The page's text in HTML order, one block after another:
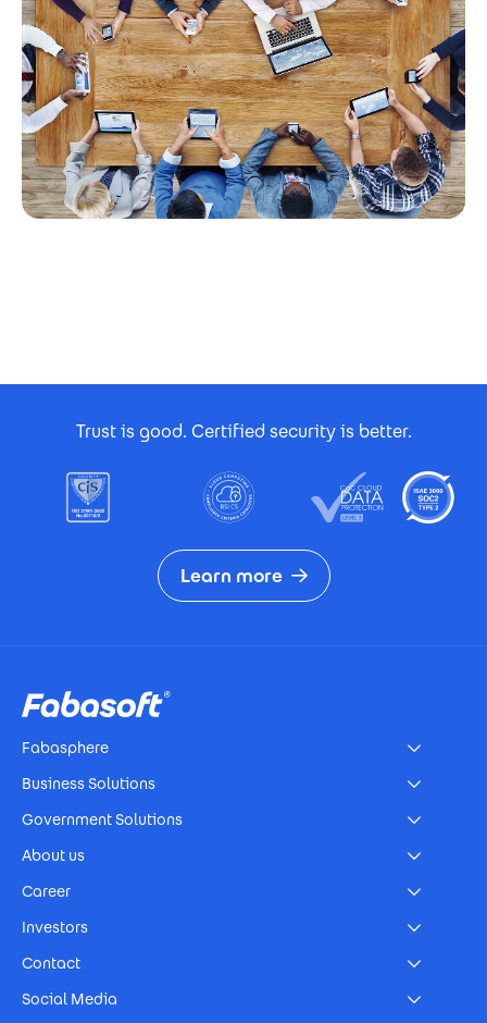
Trust is good. Certified security is better.
Learn more
Fabasphere
Business Solutions
Government Solutions
About us
Career
Investors
Contact
Social Media